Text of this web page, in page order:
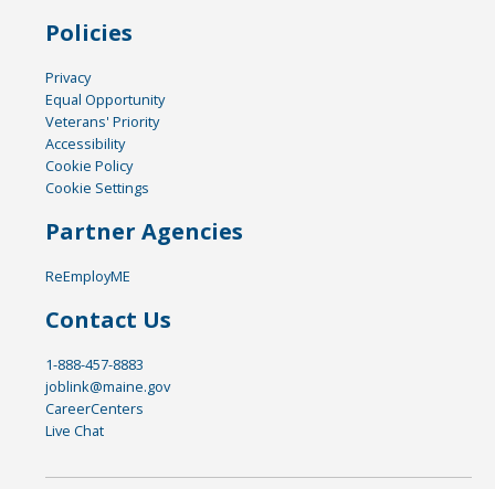
Policies
Privacy
Equal Opportunity
Veterans' Priority
Accessibility
Cookie Policy
Cookie Settings
Partner Agencies
ReEmployME
Contact Us
1-888-457-8883
joblink@maine.gov
CareerCenters
Live Chat